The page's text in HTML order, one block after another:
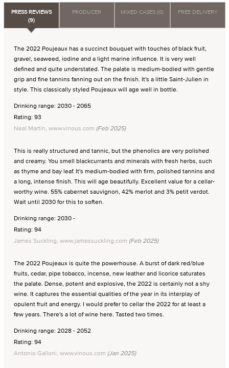
PRESS REVIEWS
(9)
PRODUCER MIXED CASES (0) FREE DELIVERY
The 2022 Poujeaux has a succinct bouquet with touches of black fruit,
gravel, seaweed, iodine and a light marine influence. It is very well
defined and quite understated. The palate is medium-bodied with gentle
grip and fine tannins fanning out on the finish. It's a little Saint-Julien in
style. This classically styled Poujeaux will age well in bottle.
Drinking range: 2030 - 2065
Rating: 93
Neal Martin, www.vinous.com (Feb 2025)
This is really structured and tannic, but the phenolics are very polished
and creamy. You smell blackcurrants and minerals with fresh herbs, such
as thyme and bay leaf. It's medium-bodied with firm, polished tannins and
a long, intense finish. This will age beautifully. Excellent value for a cellar-
worthy wine. 55% cabernet sauvignon, 42% merlot and 3% petit verdot.
Wait until 2030 for this to soften.
Drinking range: 2030 -
Rating: 94
James Suckling, www.jamessuckling.com (Feb 2025)
The 2022 Poujeaux is quite the powerhouse. A burst of dark red/blue
fruits, cedar, pipe tobacco, incense, new leather and licorice saturates
the palate. Dense, potent and explosive, the 2022 is certainly not a shy
wine. It captures the essential qualities of the year in its interplay of
opulent fruit and energy. I would prefer to cellar the 2022 for at least a
few years. There's a lot of wine here. Tasted two times.
Drinking range: 2028 - 2052
Rating: 94
Antonio Galloni, www.vinous.com (Jan 2025)